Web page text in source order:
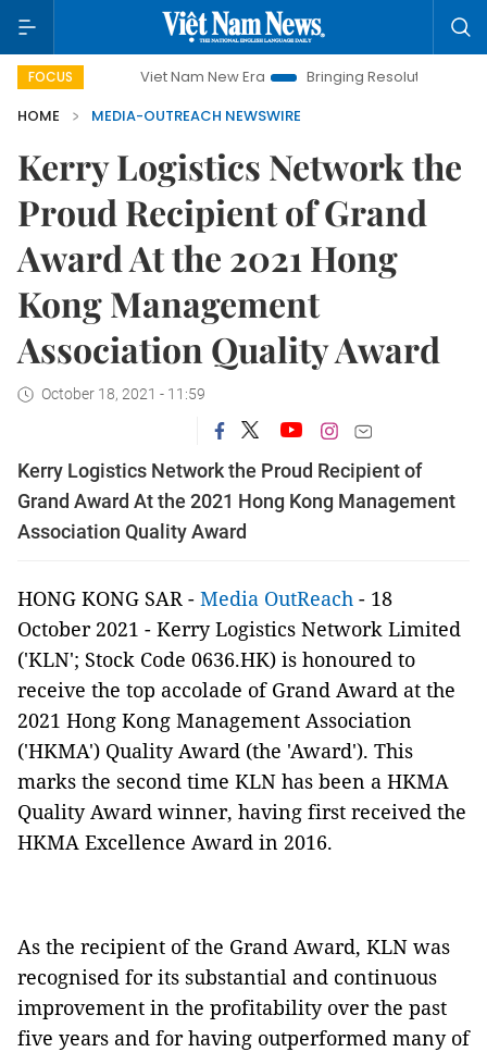
FOCUSViet Nam New Era Bringing Resolutions to Life
HOME
MEDIA-OUTREACH NEWSWIRE
Kerry Logistics Network the
Proud Recipient of Grand
Award At the 2021 Hong
Kong Management
Association Quality Award
October 18, 2021 - 11:59
Kerry Logistics Network the Proud Recipient of
Grand Award At the 2021 Hong Kong Management
Association Quality Award
HONG KONG SAR - Media OutReach - 18
October 2021 - Kerry Logistics Network Limited
('KLN'; Stock Code 0636.HK) is honoured to
receive the top accolade of Grand Award at the
2021 Hong Kong Management Association
('HKMA') Quality Award (the 'Award'). This
marks the second time KLN has been a HKMA
Quality Award winner, having first received the
HKMA Excellence Award in 2016.
As the recipient of the Grand Award, KLN was
recognised for its substantial and continuous
improvement in the profitability over the past
five years and for having outperformed many of